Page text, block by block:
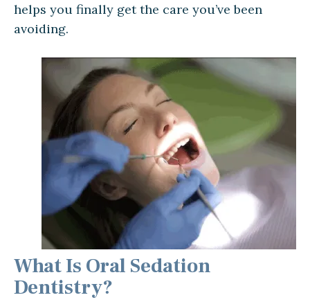
helps you finally get the care you’ve been
avoiding.
What Is Oral Sedation
Dentistry?